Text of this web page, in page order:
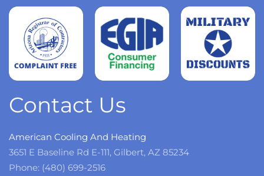
more
Read
more
Contact Us
American Cooling And Heating
3651 E Baseline Rd E-111, Gilbert, AZ 85234
Phone: (480) 699-2516